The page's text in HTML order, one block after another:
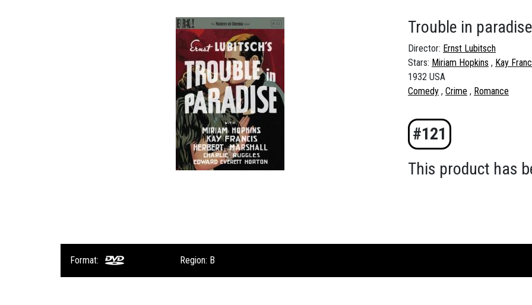
Trouble in paradise
Director: Ernst Lubitsch
Stars: Miriam Hopkins
Kay
1932 USA
Comedy Crime Romance
#121
This product has
Format: Region: B